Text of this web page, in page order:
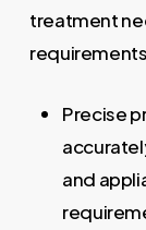
treatment
Precise
and